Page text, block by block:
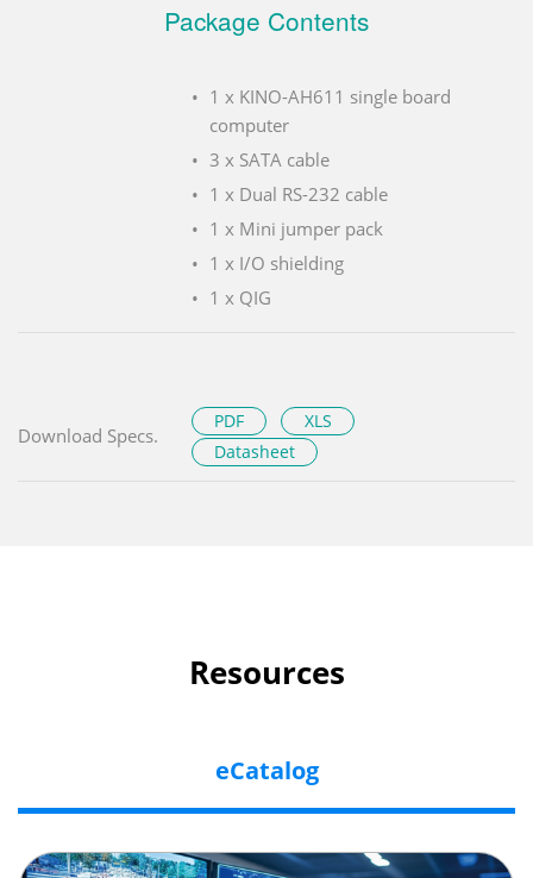
Package Contents
1 x KINO-AH611 single board
computer
3 x SATA cable
1 x Dual RS-232 cable
1 x Mini jumper pack
1 x I/O shielding
1 x QIG
Download Specs.
PDF
XLS
Datasheet
Resources
eCatalog